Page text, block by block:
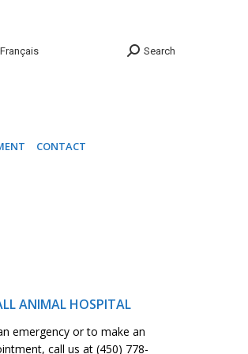
Français Search
CONTACT
ANIMAL HOSPITAL
emergency or to make an
call us at (450) 778-